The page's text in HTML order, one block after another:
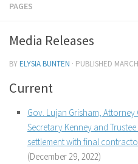
PAGES
Media Releases
BYELYSIA BUNTEN · PUBLISHED
Current
Gov. Lujan Grisham,
Secretary Kenney and
settlement with final
(December 29, 2022)